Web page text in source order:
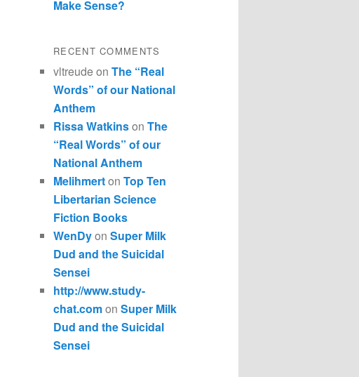
Make Sense?
RECENT COMMENTS
vltreudeon The “Real
Words” of our National
Anthem
Rissa Watkinson The
“Real Words” of our
National Anthem
Melihmerton Top Ten
Libertarian Science
Fiction Books
WenDyon Super Milk
Dud and the Suicidal
Sensei
http://www.study-
chat.comon Super Milk
Dud and the Suicidal
Sensei